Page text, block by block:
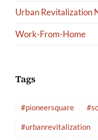
Urban Revitalization
Work-From-Home
Tags
#pioneersquare
#urbanrevitalization